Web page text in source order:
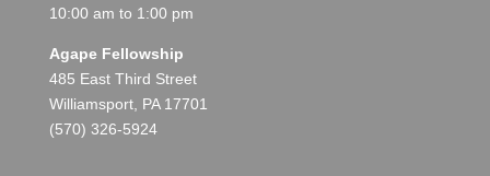
10:00 am to 1:00 pm
Agape Fellowship
485 East Third Street
Williamsport, PA 17701
(570) 326-5924